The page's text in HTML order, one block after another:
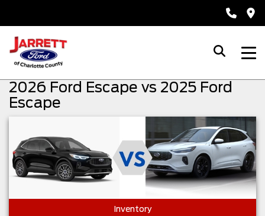
2026 Ford Escape vs 2025 Ford
Escape
Inventory